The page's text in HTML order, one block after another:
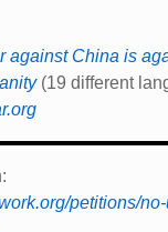
against China is
(19 different
petitions/